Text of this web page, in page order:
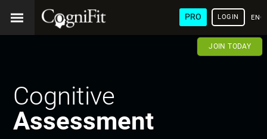
PRO LOGIN
JOIN TODAY
Cognitive
Assessment